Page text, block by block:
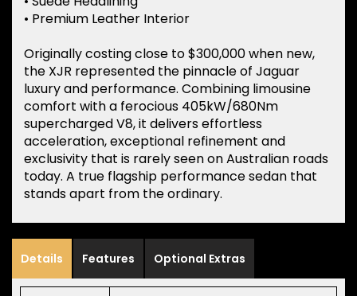
• Premium Leather Interior
Originally costing close to $300,000 when new,
the XJR represented the pinnacle of Jaguar
luxury and performance. Combining limousine
comfort with a ferocious 405kW/680Nm
supercharged V8, it delivers effortless
acceleration, exceptional refinement and
exclusivity that is rarely seen on Australian roads
today. A true flagship performance sedan that
stands apart from the ordinary.
Details Features Optional Extras